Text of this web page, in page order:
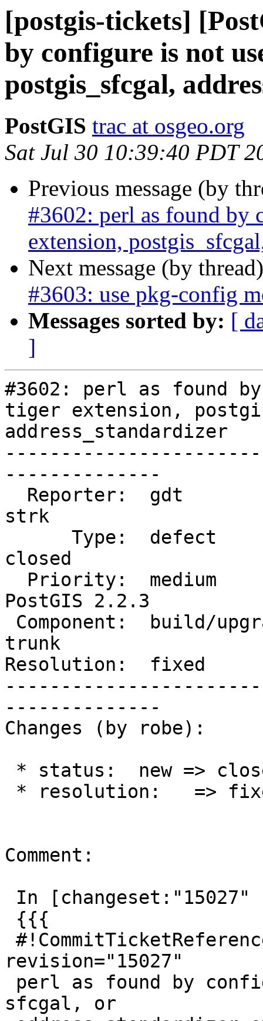
[postgis-tickets]
by configure is not
postgis_sfcgal,
PostGIS trac at osgeo.org
Sat Jul 30 10:39:40 PDT
Previous message (by
#3602: perl as found by
extension,
Next message (by
#3603: use pkg-config
Messages sorted by: [
]
#3602: perl as found
tiger extension,
address_standardizer
--------------
strk
closed
PostGIS 2.2.3
trunk
Resolution:  fixed
--------------
Changes (by robe):
Comment:
revision="15027"
sfcgal, or